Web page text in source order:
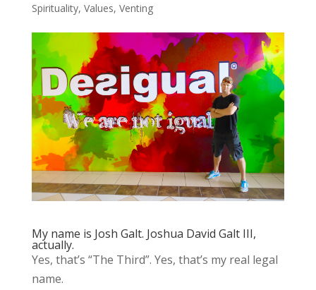
Spirituality, Values, Venting
My name is Josh Galt. Joshua David Galt III,
actually.
Yes, that’s “The Third”. Yes, that’s my real legal
name.